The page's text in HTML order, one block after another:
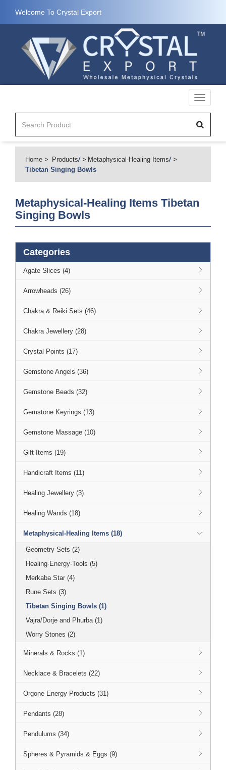
Welcome To Crystal Export
Toggle
Home Products/ Metaphysical-Healing Items/
Tibetan Singing Bowls
Metaphysical-Healing Items Tibetan
Singing Bowls
Categories
Agate Slices (4)
Arrowheads (26)
Chakra & Reiki Sets (46)
Chakra Jewellery (28)
Crystal Points (17)
Gemstone Angels (36)
Gemstone Beads (32)
Gemstone Keyrings (13)
Gemstone Massage (10)
Gift Items (19)
Handicraft Items (11)
Healing Jewellery (3)
Healing Wands (18)
Metaphysical-Healing Items (18)
Geometry Sets (2)
Healing-Energy-Tools (5)
Merkaba Star (4)
Rune Sets (3)
Tibetan Singing Bowls (1)
Vajra/Dorje and Phurba (1)
Worry Stones (2)
Minerals & Rocks (1)
Necklace & Bracelets (22)
Orgone Energy Products (31)
Pendants (28)
Pendulums (34)
Spheres & Pyramids & Eggs (9)